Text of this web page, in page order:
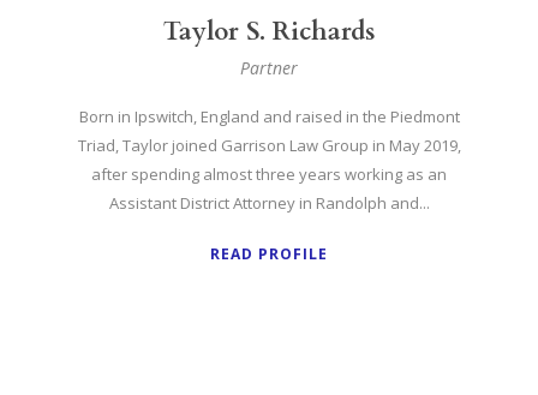
Taylor S. Richards
Partner
Born in Ipswitch, England and raised in the Piedmont
Triad, Taylor joined Garrison Law Group in May 2019,
after spending almost three years working as an
Assistant District Attorney in Randolph and...
READ PROFILE